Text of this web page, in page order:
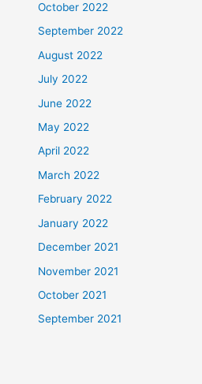
October 2022
September 2022
August 2022
July 2022
June 2022
May 2022
April 2022
March 2022
February 2022
January 2022
December 2021
November 2021
October 2021
September 2021